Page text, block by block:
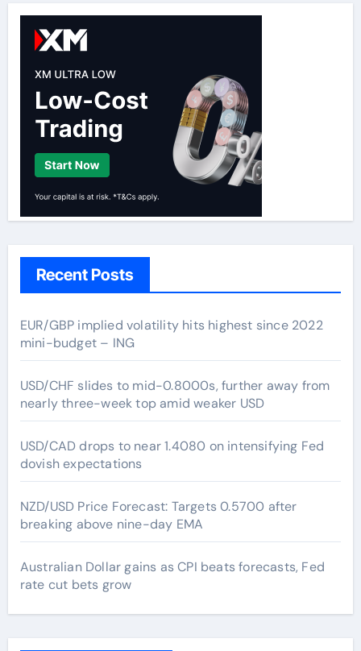
Recent Posts
EUR/GBP implied volatility hits highest since 2022
mini-budget – ING
USD/CHF slides to mid-0.8000s, further away from
nearly three-week top amid weaker USD
USD/CAD drops to near 1.4080 on intensifying Fed
dovish expectations
NZD/USD Price Forecast: Targets 0.5700 after
breaking above nine-day EMA
Australian Dollar gains as CPI beats forecasts, Fed
rate cut bets grow